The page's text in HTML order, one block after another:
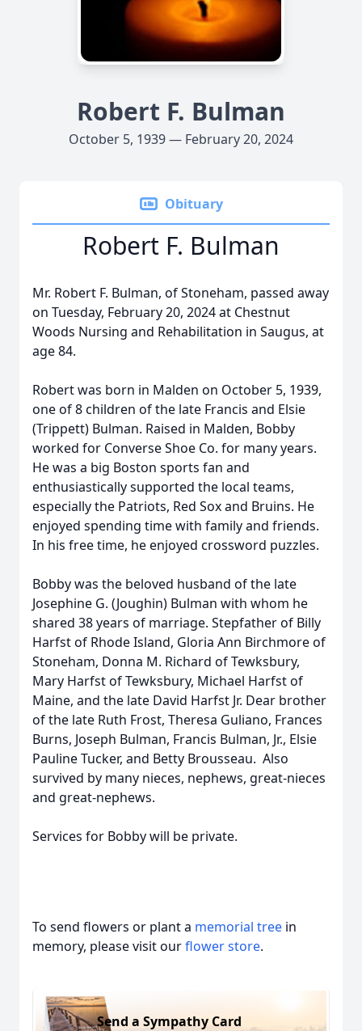
Robert F. Bulman
October 5, 1939 — February 20, 2024
Obituary
Robert F. Bulman
Mr. Robert F. Bulman, of Stoneham, passed away
on Tuesday, February 20, 2024 at Chestnut
Woods Nursing and Rehabilitation in Saugus, at
age 84.
Robert was born in Malden on October 5, 1939,
one of 8 children of the late Francis and Elsie
(Trippett) Bulman. Raised in Malden, Bobby
worked for Converse Shoe Co. for many years.
He was a big Boston sports fan and
enthusiastically supported the local teams,
especially the Patriots, Red Sox and Bruins. He
enjoyed spending time with family and friends.
In his free time, he enjoyed crossword puzzles.
Bobby was the beloved husband of the late
Josephine G. (Joughin) Bulman with whom he
shared 38 years of marriage. Stepfather of Billy
Harfst of Rhode Island, Gloria Ann Birchmore of
Stoneham, Donna M. Richard of Tewksbury,
Mary Harfst of Tewksbury, Michael Harfst of
Maine, and the late David Harfst Jr. Dear brother
of the late Ruth Frost, Theresa Guliano, Frances
Burns, Joseph Bulman, Francis Bulman, Jr., Elsie
Pauline Tucker, and Betty Brousseau. Also
survived by many nieces, nephews, great-nieces
and great-nephews.
Services for Bobby will be private.
To send flowers or plant a memorial tree in
memory, please visit ourflower store.
Send a Sympathy Card